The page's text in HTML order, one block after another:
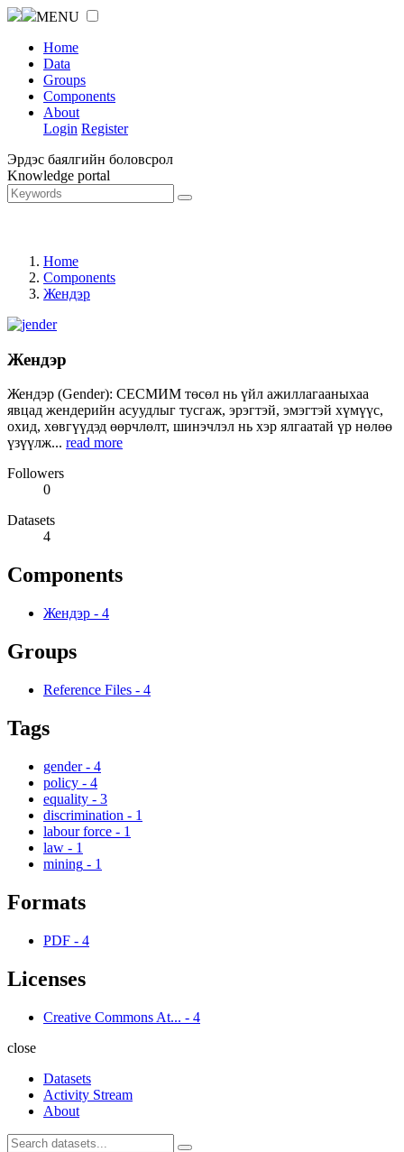
MENU
Home
Data
Groups
Components
About
Login Register
Эрдэс баялгийн боловсрол
Knowledge portal
Home
Components
Жендэр
Жендэр
Жендэр (Gender): СЕСМИМ төсөл нь үйл ажиллагааныхаа
явцад жендерийн асуудлыг тусгаж, эрэгтэй, эмэгтэй хүмүүс,
охид, хөвгүүдэд өөрчлөлт, шинэчлэл нь хэр ялгаатай үр нөлөө
үзүүлж... read more
Followers
0
Datasets
4
Components
Жендэр - 4
Groups
Reference Files - 4
Tags
gender - 4
policy - 4
equality - 3
discrimination - 1
labour force - 1
law - 1
mining - 1
Formats
PDF - 4
Licenses
Creative Commons At... - 4
close
Datasets
Activity Stream
About